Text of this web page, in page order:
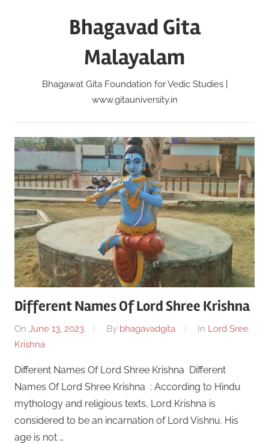
Bhagavad Gita
Malayalam
Bhagawat Gita Foundation for Vedic Studies |
www.gitauniversity.in
Different Names Of Lord Shree Krishna
On June 13, 2023 By bhagavadgita In Lord Sree
Krishna
Different Names Of Lord Shree Krishna Different
Names Of Lord Shree Krishna : According to Hindu
mythology and religious texts, Lord Krishna is
considered to be an incarnation of Lord Vishnu. His
age is not …